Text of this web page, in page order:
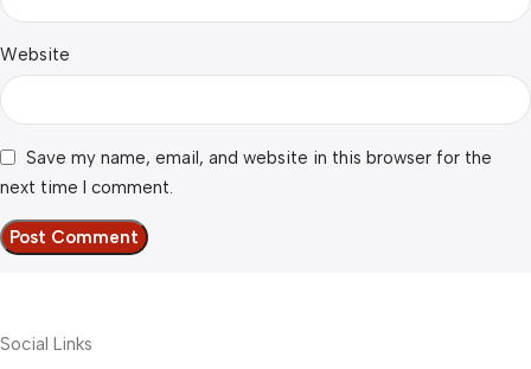
Website
Save my name, email, and website in this browser for the
next time I comment.
Social Links